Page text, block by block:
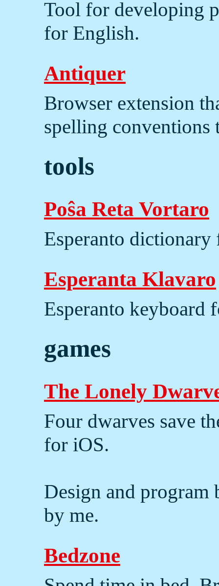
Tool for developing
for English.
Antiquer
Browser extension
spelling conventions
tools
Poŝa Reta Vortaro
Esperanto dictionary
Esperanta Klavaro
Esperanto keyboard
games
The Lonely
Four dwarves save
for iOS.
Design and
by me.
Bedzone